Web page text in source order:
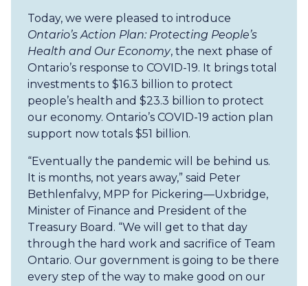
Today, we were pleased to introduce
Ontario’s Action Plan: Protecting People’s
Health and Our Economy, the next phase of
Ontario’s response to COVID-19. It brings total
investments to $16.3 billion to protect
people’s health and $23.3 billion to protect
our economy. Ontario’s COVID-19 action plan
support now totals $51 billion.
“Eventually the pandemic will be behind us.
It is months, not years away,” said Peter
Bethlenfalvy, MPP for Pickering—Uxbridge,
Minister of Finance and President of the
Treasury Board. “We will get to that day
through the hard work and sacrifice of Team
Ontario. Our government is going to be there
every step of the way to make good on our